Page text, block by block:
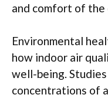
and comfort of the
Environmental
how indoor air
well-being.
concentrations of